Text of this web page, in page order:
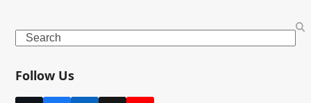
Search
Follow Us